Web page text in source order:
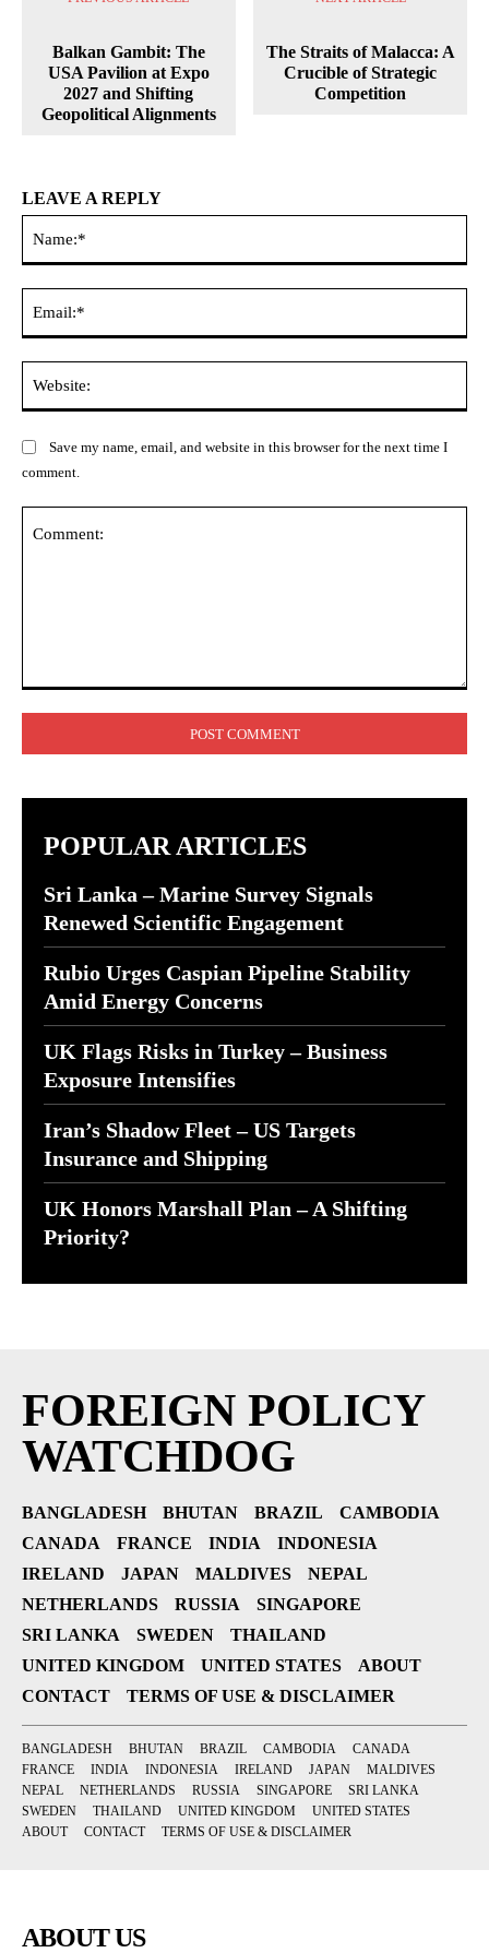
Balkan Gambit: The
USA Pavilion at Expo
2027 and Shifting
Geopolitical Alignments
The Straits of Malacca: A
Crucible of Strategic
Competition
LEAVE A REPLY
Save my name, email, and website in this browser for the next time I
comment.
POPULAR ARTICLES
Sri Lanka – Marine Survey Signals
Renewed Scientific Engagement
Rubio Urges Caspian Pipeline Stability
Amid Energy Concerns
UK Flags Risks in Turkey – Business
Exposure Intensifies
Iran’s Shadow Fleet – US Targets
Insurance and Shipping
UK Honors Marshall Plan – A Shifting
Priority?
FOREIGN POLICY
WATCHDOG
BANGLADESH BHUTAN BRAZIL
CAMBODIA
CANADA
FRANCE INDIA
INDONESIA
IRELAND
JAPAN MALDIVES
NEPAL
NETHERLANDS
RUSSIA
SINGAPORE
SRI LANKA
SWEDEN
THAILAND
UNITED KINGDOM
UNITED STATES
ABOUT
CONTACT
TERMS OF USE & DISCLAIMER
BANGLADESH BHUTAN BRAZIL CAMBODIA
CANADA
FRANCE
INDIA INDONESIA IRELAND JAPAN
MALDIVES
NEPAL
NETHERLANDS RUSSIA SINGAPORE
SRI LANKA
SWEDEN
THAILAND UNITED KINGDOM
UNITED STATES
ABOUT
CONTACT TERMS OF USE & DISCLAIMER
ABOUT US